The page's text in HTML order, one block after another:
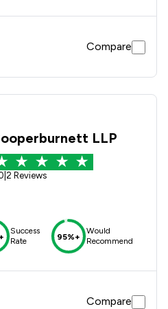
Compare
LLP
2 Reviews
Success
Rate
95%+
Would
Recommend
Compare